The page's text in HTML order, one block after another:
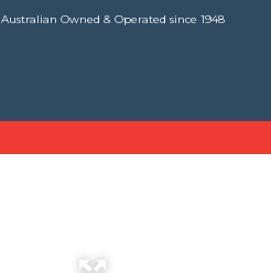
Australian Owned & Operated since 1948